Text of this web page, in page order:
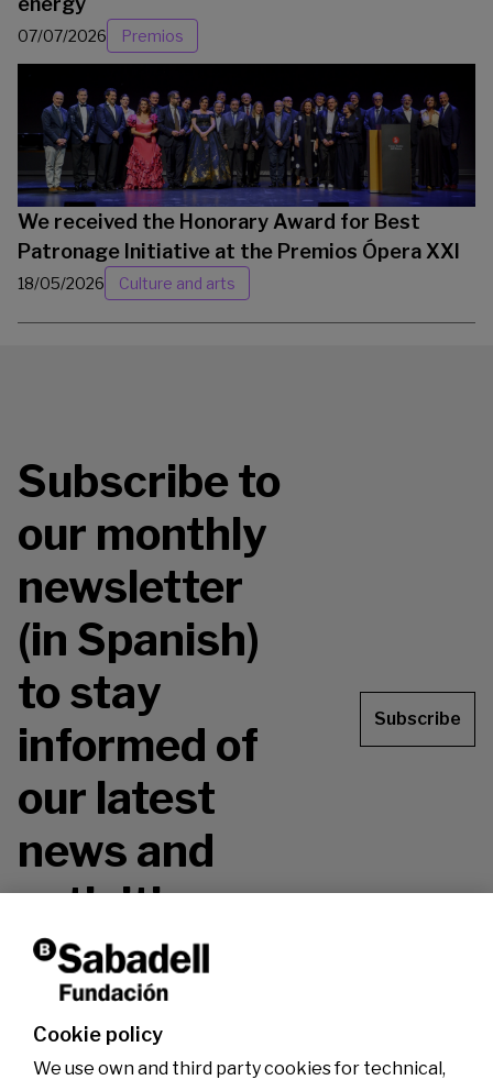
07/07/2026 Premios
We received the Honorary Award for Best
Patronage Initiative at the Premios Ópera XXI
18/05/2026 Culture and arts
Subscribe to
our monthly
newsletter
(in Spanish)
to stay
informed of
our latest
news and
activities.
Don't miss it!
Subscribe
Cookie policy
We use own and third party cookies for technical,